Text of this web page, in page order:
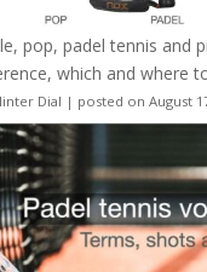
pop, padel tennis and
which and where
Dial | posted on August